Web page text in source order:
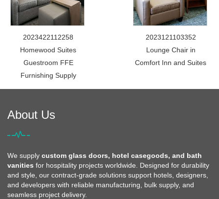
2023422112258
Homewood Suites
Guestroom FFE
Furnishing Supply
2023121103352
Lounge Chair in
Comfort Inn and Suites
About Us
We supply custom glass doors, hotel casegoods, and bath
vanities for hospitality projects worldwide. Designed for durability
and style, our contract-grade solutions support hotels, designers,
and developers with reliable manufacturing, bulk supply, and
seamless project delivery.